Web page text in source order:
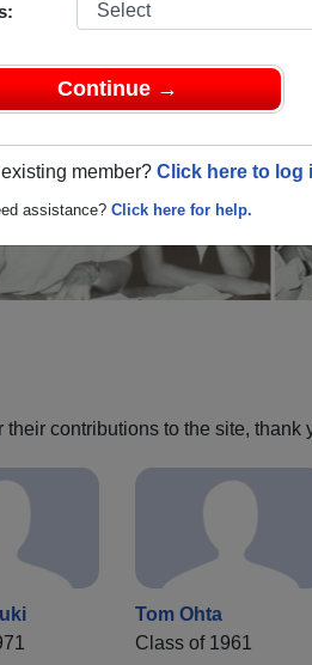
Continue →
member? Click here to log
assistance? Click here for help.
reunite with2,533 classmates
class reunion!
contributions to the site, thank
Tom Ohta
Class of 1961